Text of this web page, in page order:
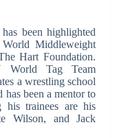
been highlighted
Middleweight
Hart Foundation.
Tag Team
a wrestling school
been a mentor to
his trainees are his
Wilson, and Jack